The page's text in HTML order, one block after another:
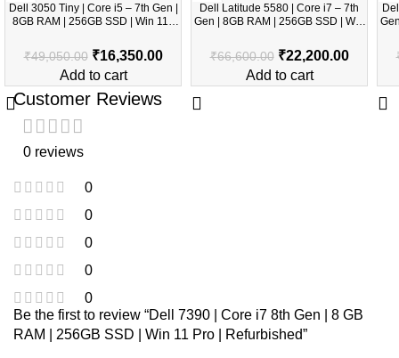
Dell 3050 Tiny | Core i5 – 7th Gen |
8GB RAM | 256GB SSD | Win 11 |
₹49,050.00 ₹16,350.00
Add to cart
Dell Latitude 5580 | Core i7 – 7th
Gen | 8GB RAM | 256GB SSD | Win
₹66,600.00 ₹22,200.00
Add to cart
Gen |
Customer Reviews
0 reviews
0
0
0
0
0
Be the first to review “Dell 7390 | Core i7 8th Gen | 8 GB
RAM | 256GB SSD | Win 11 Pro | Refurbished”